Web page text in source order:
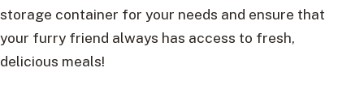
storage container for your needs and ensure that
your furry friend always has access to fresh,
delicious meals!